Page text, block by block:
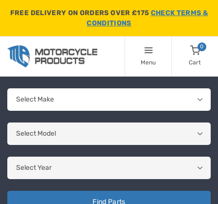
FREE DELIVERY ON ORDERS OVER £175 CHECK TERMS &
CONDITIONS
Menu
0
Cart
Find Parts